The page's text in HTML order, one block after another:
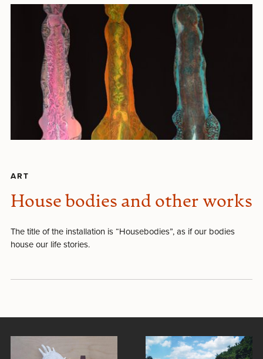
ART
House bodies and other works
The title of the installation is “Housebodies”, as if our bodies
house our life stories.